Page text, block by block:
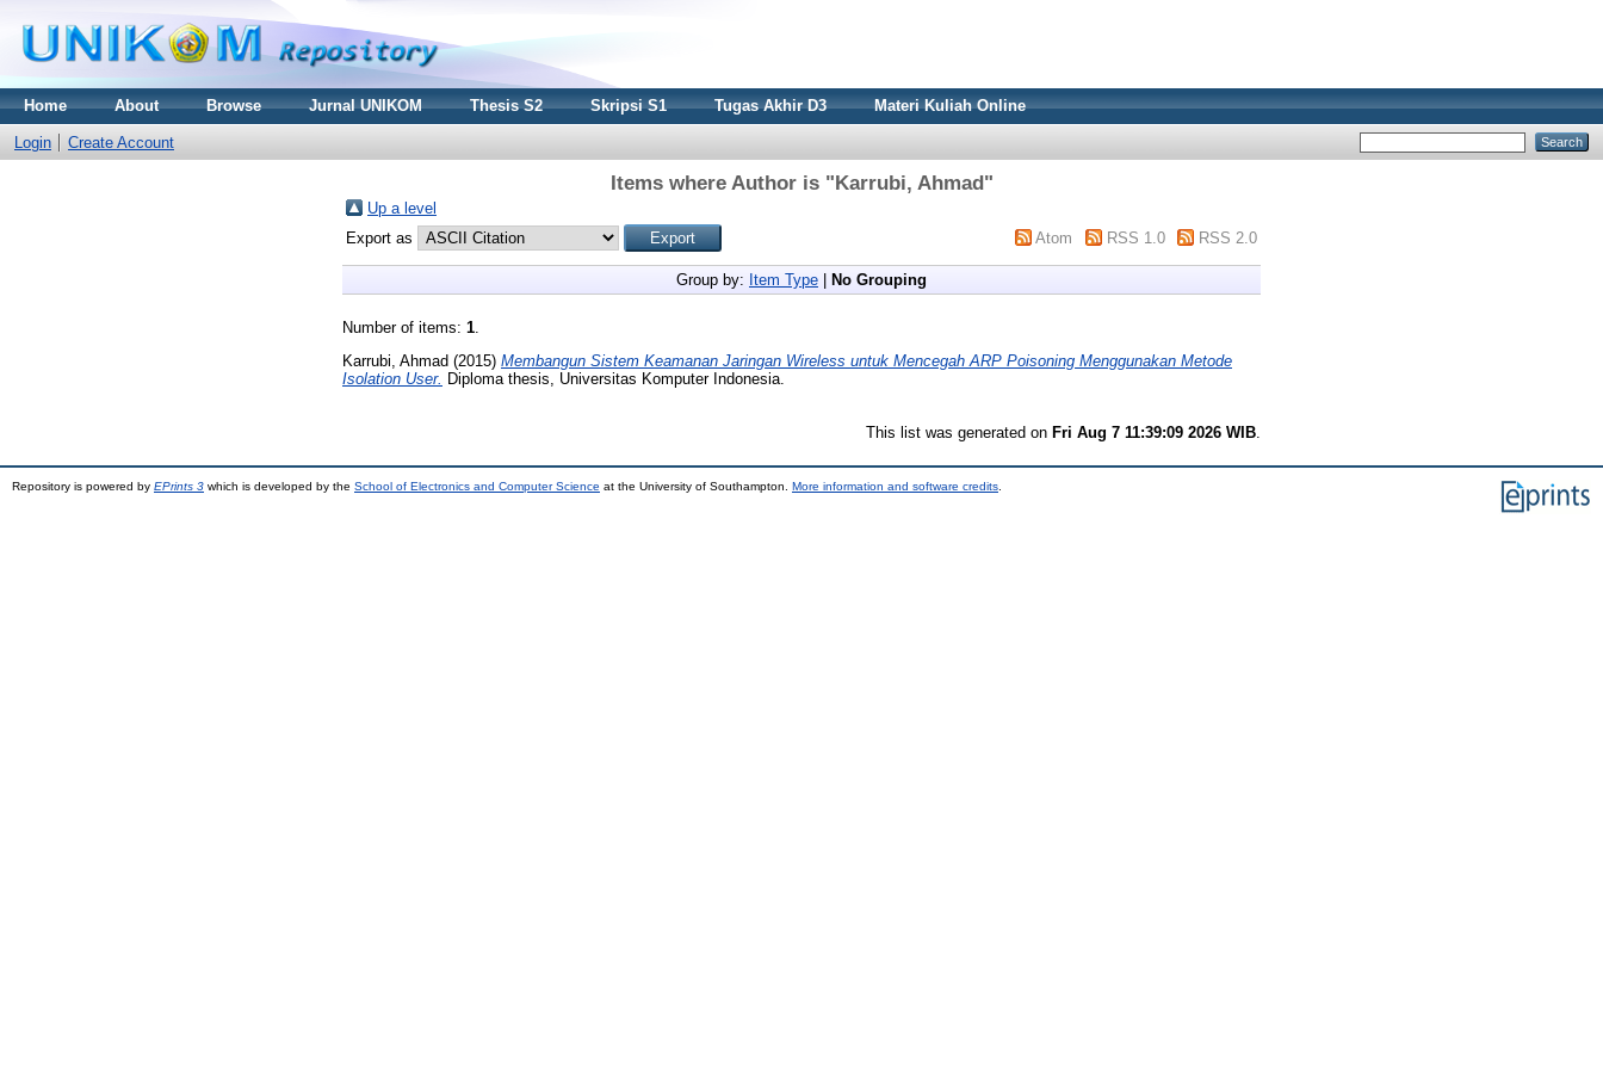
Home About Browse Jurnal UNIKOM Thesis S2 Skripsi S1 Tugas Akhir D3 Materi Kuliah Online
Login Create Account
Items where Author is "Karrubi, Ahmad"
Up a level
Export as
Atom RSS 1.0 RSS 2.0
Group by: Item Type No Grouping
Number of items: 1.
Karrubi, Ahmad (2015) Membangun Sistem Keamanan Jaringan Wireless untuk Mencegah ARP Poisoning Menggunakan Metode
Isolation User. Diploma thesis, Universitas Komputer Indonesia.
This list was generated on Fri Aug 7 11:39:09 2026 WIB
Repository is powered by EPrints 3 which is developed by the School of Electronics and Computer Science at the University of Southampton. More information and software credits